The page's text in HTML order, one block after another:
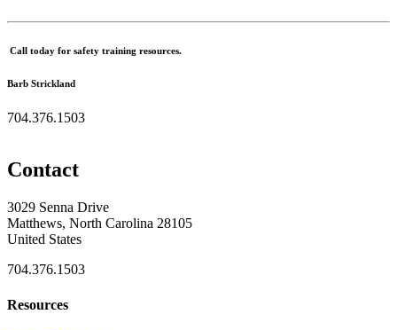
Call today for safety training resources.
Barb Strickland
704.376.1503
Contact
3029 Senna Drive
Matthews, North Carolina 28105
United States
704.376.1503
Resources